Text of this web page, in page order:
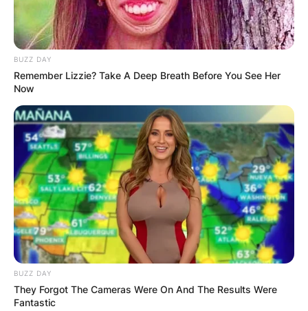
BUZZ DAY
Remember Lizzie? Take A Deep Breath Before You See Her
Now
BUZZ DAY
They Forgot The Cameras Were On And The Results Were
Fantastic